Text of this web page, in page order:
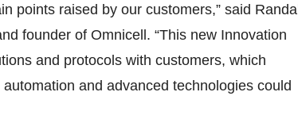
points raised by our customers,” said Randall
founder of Omnicell. “This new Innovation
and protocols with customers, which
and advanced technologies could